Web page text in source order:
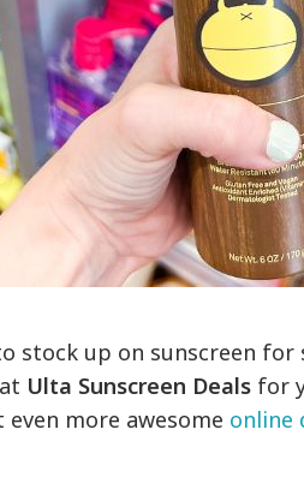
stock up on sunscreen for
Ulta Sunscreen Deals for
even more awesome online